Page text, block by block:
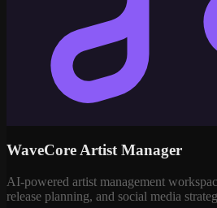
WaveCore Artist Manager
AI-powered artist management
release planning, and social media